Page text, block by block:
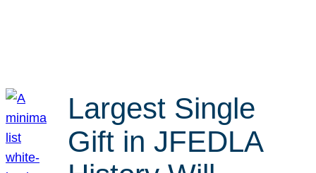
Largest Single
Gift in JFEDLA